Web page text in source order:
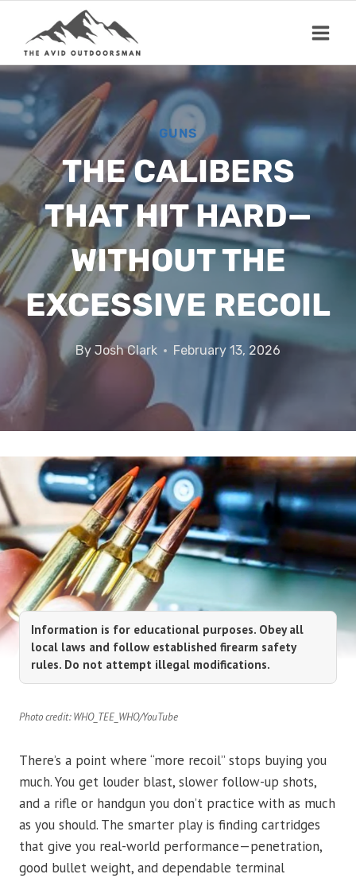
content
GUNS
THE CALIBERS
THAT HIT HARD—
WITHOUT THE
EXCESSIVE RECOIL
By Josh Clark February 13, 2026
Information is for educational purposes. Obey all
local laws and follow established firearm safety
rules. Do not attempt illegal modifications.
Photo credit: WHO_TEE_WHO/YouTube
There’s a point where “more recoil” stops buying you
much. You get louder blast, slower follow-up shots,
and a rifle or handgun you don’t practice with as much
as you should. The smarter play is finding cartridges
that give you real-world performance—penetration,
good bullet weight, and dependable terminal